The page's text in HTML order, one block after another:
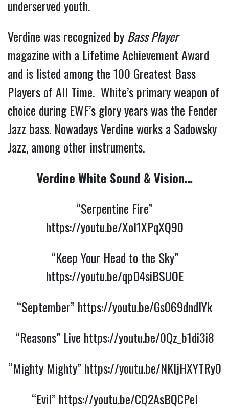
underserved youth.
Verdine was recognized byBass Player
magazine with a Lifetime Achievement Award
and is listed among the 100 Greatest Bass
Players of All Time. White’s primary weapon of
choice during EWF’s glory years was the Fender
Jazz bass. Nowadays Verdine works a Sadowsky
Jazz, among other instruments.
Verdine White Sound & Vision…
“Serpentine Fire”
https://youtu.be/XoI1XPqXQ90
“Keep Your Head to the Sky”
https://youtu.be/qpD4siBSUOE
“September” https://youtu.be/Gs069dndIYk
“Reasons” Live https://youtu.be/0Qz_b1di3i8
“Mighty Mighty” https://youtu.be/NKljHXYTRy0
“Evil” https://youtu.be/CQ2AsBQCPeI